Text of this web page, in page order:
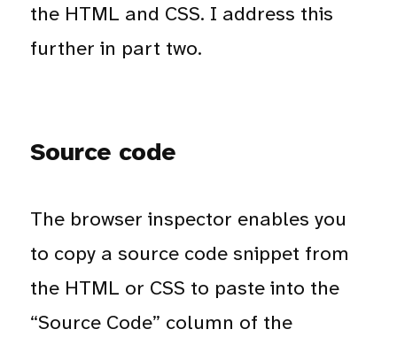
the HTML and CSS. I address this
further in part two.
Source code
The browser inspector enables you
to copy a source code snippet from
the HTML or CSS to paste into the
“Source Code” column of the